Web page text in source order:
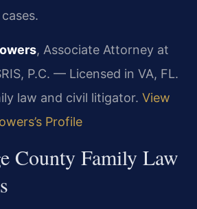
, Associate Attorney at
P.C. — Licensed in VA, FL.
law and civil litigator. View
Profile
County Family Law